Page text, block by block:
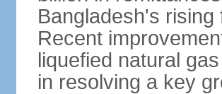
Bangladesh's
Recent
liquefied natural
in resolving a key